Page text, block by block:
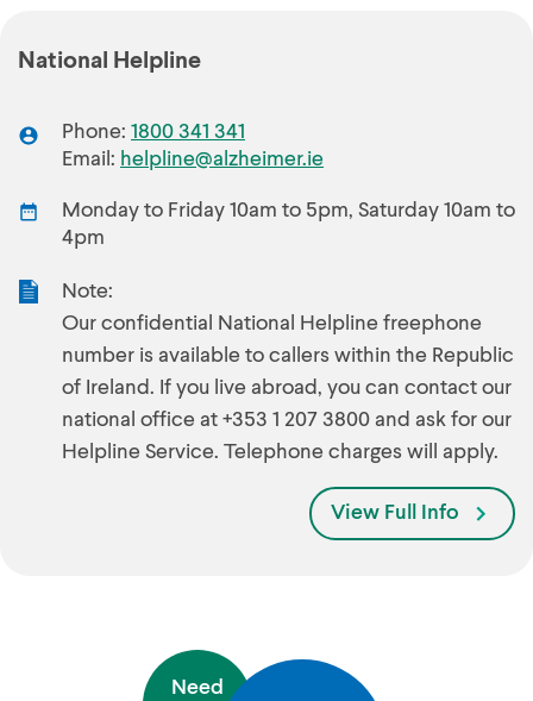
National Helpline
Phone: 1800 341 341
Email: helpline@alzheimer.ie
Monday to Friday 10am to 5pm, Saturday 10am to
4pm
Note:
Our confidential National Helpline freephone
number is available to callers within the Republic
of Ireland. If you live abroad, you can contact our
national office at +353 1 207 3800 and ask for our
Helpline Service. Telephone charges will apply.
View Full Info
Need